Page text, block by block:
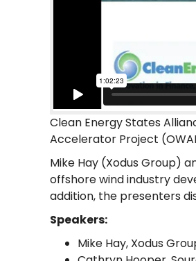
Clean Energy States
Accelerator Project
Mike Hay (Xodus Group)
offshore wind industry
addition, the presenters
Speakers:
Mike Hay, Xodus